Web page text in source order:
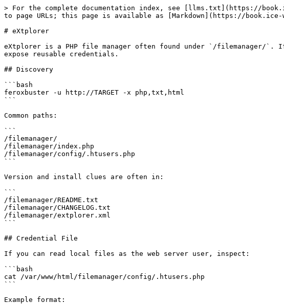
> For the complete documentation index, see [llms.txt](https://
to page URLs; this page is available as [Markdown](https://
# eXtplorer
eXtplorer is a PHP file manager often found under `/filemanager/
expose reusable credentials.
## Discovery
```bash
feroxbuster -u http://TARGET -x php,txt,html
```
Common paths:
```
/filemanager/
/filemanager/index.php
/filemanager/config/.htusers.php
```
Version and install clues are often in:
```
/filemanager/README.txt
/filemanager/CHANGELOG.txt
/filemanager/extplorer.xml
```
## Credential File
If you can read local files as the web server user, inspect:
```bash
cat /var/www/html/filemanager/config/.htusers.php
```
Example format: